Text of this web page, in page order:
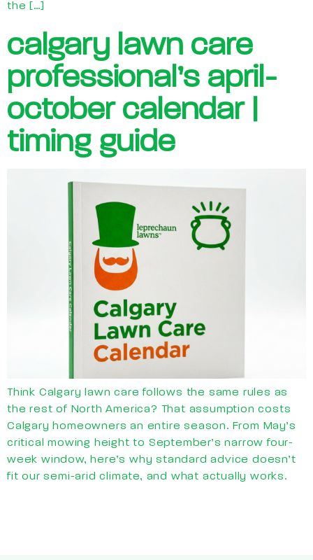
the […]
calgary lawn care
professional’s april-
october calendar |
timing guide
Think Calgary lawn care follows the same rules as
the rest of North America? That assumption costs
Calgary homeowners an entire season. From May’s
critical mowing height to September’s narrow four-
week window, here’s why standard advice doesn’t
fit our semi-arid climate, and what actually works.